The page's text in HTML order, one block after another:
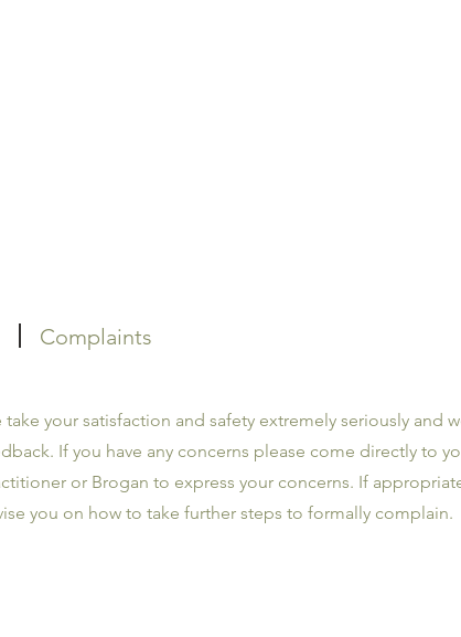
Complaints
take your satisfaction and safety extremely seriously and
If you have any concerns please come directly to
or Brogan to express your concerns. If
you on how to take further steps to formally complain.